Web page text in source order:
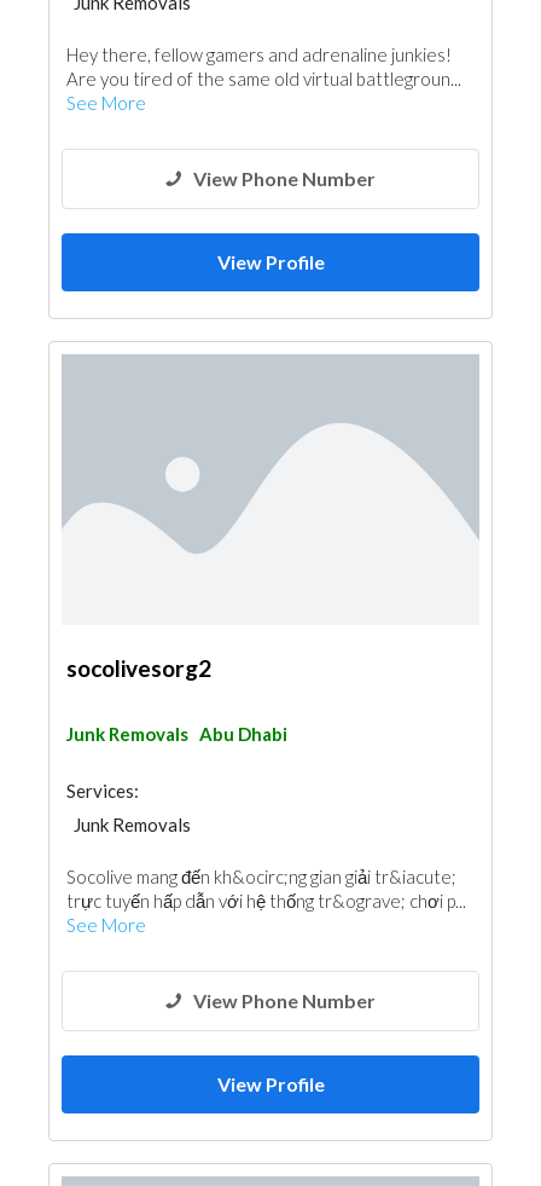
Hey there, fellow gamers and adrenaline junkies!
Are you tired of the same old virtual battlegroun...
See More
View Phone Number
View Profile
socolivesorg2
Junk Removals Abu Dhabi
Services:
Junk Removals
Socolive mang đến kh&ocirc;ng gian giải tr&iacute;
trực tuyến hấp dẫn với hệ thống tr&ograve; chơi p...
See More
View Phone Number
View Profile